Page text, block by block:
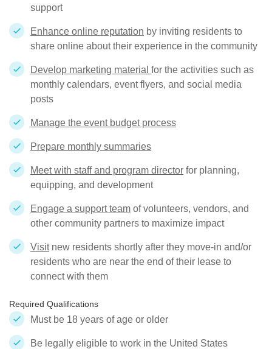
support
Enhance online reputation by inviting residents to
share online about their experience in the community
Develop marketing material for the activities such as
monthly calendars, event flyers, and social media
posts
Manage the event budget process
Prepare monthly summaries
Meet with staff and program director for planning,
equipping, and development
Engage a support team of volunteers, vendors, and
other community partners to maximize impact
Visitnew residents shortly after they move-in and/or
residents who are near the end of their lease to
connect with them
Required Qualifications
Must be 18 years of age or older
Be legally eligible to work in the United States